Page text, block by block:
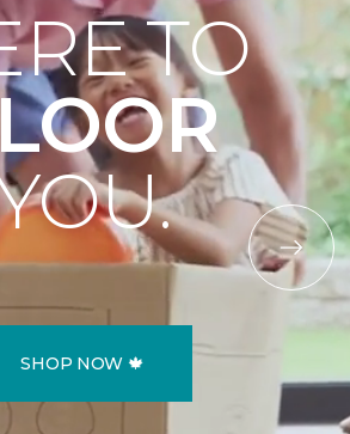
TO
SHOP NOW 🍁